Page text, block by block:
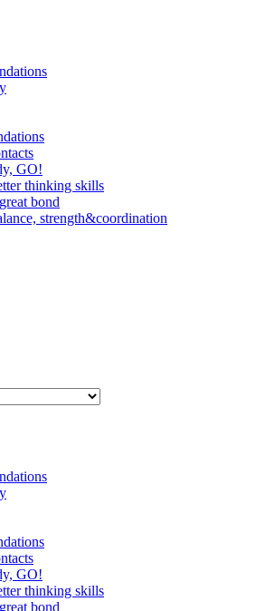
GO!
thinking skills
bond
strength&coordination
GO!
thinking skills
bond